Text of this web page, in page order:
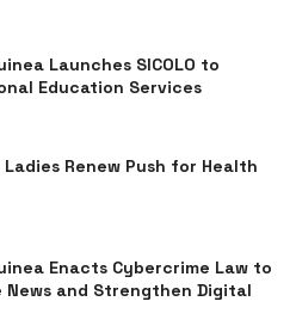
Launches SICOLO to
Education Services
Renew Push for Health
Enacts Cybercrime Law to
News and Strengthen Digital